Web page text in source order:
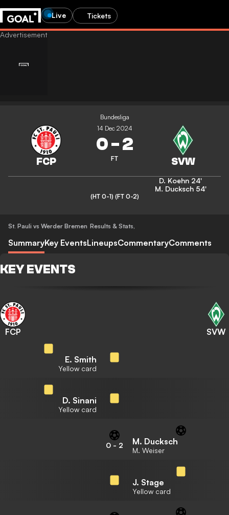
Live Tickets
Bundesliga
14 Dec 2024
0-2
FT
D. Koehn 24'
M. Ducksch 54'
(HT 0-1) (FT 0-2)
St. Pauli vs Werder Bremen Results & Stats,
SummaryKey EventsLineupsCommentaryComments
KEY EVENTS
FCP SVW
E. Smith
Yellow card
D. Sinani
Yellow card
0 - 2 M. Ducksch
M. Weiser
J. Stage
Yellow card